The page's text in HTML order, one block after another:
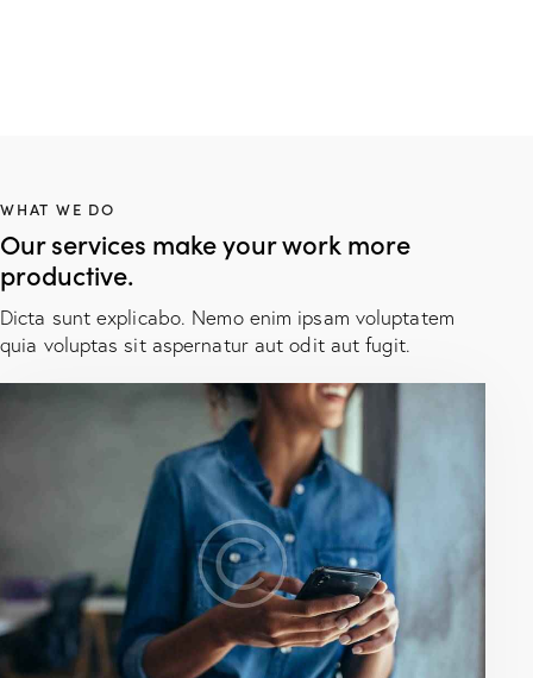
WHAT WE DO
Our services make your work more
productive.
Dicta sunt explicabo. Nemo enim ipsam voluptatem
quia voluptas sit aspernatur aut odit aut fugit.